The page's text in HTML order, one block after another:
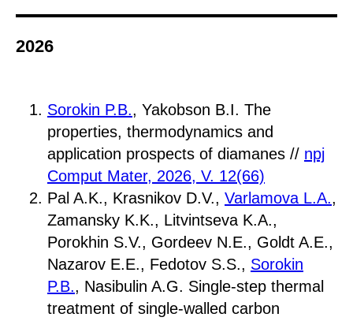
2026
Sorokin P.B., Yakobson B.I. The
properties, thermodynamics and
application prospects of diamanes // npj
Comput Mater, 2026, V. 12(66)
Pal A.K., Krasnikov D.V., Varlamova L.A.,
Zamansky K.K., Litvintseva K.A.,
Porokhin S.V., Gordeev N.E., Goldt A.E.,
Nazarov E.E., Fedotov S.S., Sorokin
P.B., Nasibulin A.G. Single-step thermal
treatment of single-walled carbon